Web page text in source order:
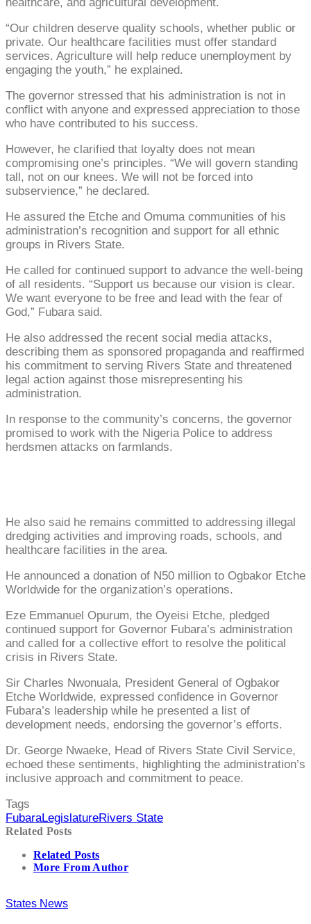
“Our children deserve quality schools, whether public or
private. Our healthcare facilities must offer standard
services. Agriculture will help reduce unemployment by
engaging the youth,” he explained.
The governor stressed that his administration is not in
conflict with anyone and expressed appreciation to those
who have contributed to his success.
However, he clarified that loyalty does not mean
compromising one’s principles. “We will govern standing
tall, not on our knees. We will not be forced into
subservience,” he declared.
He assured the Etche and Omuma communities of his
administration’s recognition and support for all ethnic
groups in Rivers State.
He called for continued support to advance the well-being
of all residents. “Support us because our vision is clear.
We want everyone to be free and lead with the fear of
God,” Fubara said.
He also addressed the recent social media attacks,
describing them as sponsored propaganda and reaffirmed
his commitment to serving Rivers State and threatened
legal action against those misrepresenting his
administration.
In response to the community’s concerns, the governor
promised to work with the Nigeria Police to address
herdsmen attacks on farmlands.
He also said he remains committed to addressing illegal
dredging activities and improving roads, schools, and
healthcare facilities in the area.
He announced a donation of N50 million to Ogbakor Etche
Worldwide for the organization’s operations.
Eze Emmanuel Opurum, the Oyeisi Etche, pledged
continued support for Governor Fubara’s administration
and called for a collective effort to resolve the political
crisis in Rivers State.
Sir Charles Nwonuala, President General of Ogbakor
Etche Worldwide, expressed confidence in Governor
Fubara’s leadership while he presented a list of
development needs, endorsing the governor’s efforts.
Dr. George Nwaeke, Head of Rivers State Civil Service,
echoed these sentiments, highlighting the administration’s
inclusive approach and commitment to peace.
Tags
FubaraLegislatureRivers State
Related Posts
Related Posts
More From Author
States News